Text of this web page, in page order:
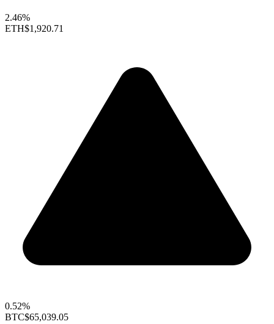
2.46%
ETH$1,920.71
0.52%
BTC$65,039.05